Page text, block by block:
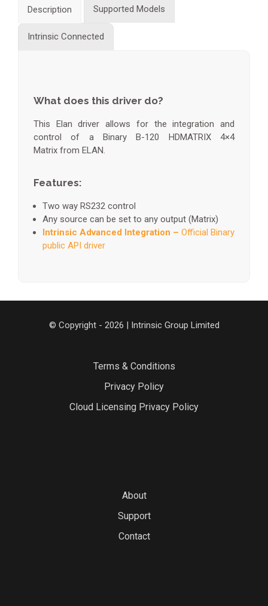
Description Supported Models
Intrinsic Connected
What does this driver do?
This Elan driver allows for the integration and
control of a Binary B-120 HDMATRIX 4×4
Matrix from ELAN.
Features:
Two way RS232 control
Any source can be set to any output (Matrix)
Intrinsic Advanced Integration – Official Binary
public API driver
© Copyright - 2026 | Intrinsic Group Limited
Terms & Conditions
Privacy Policy
Cloud Licensing Privacy Policy
About
Support
Contact